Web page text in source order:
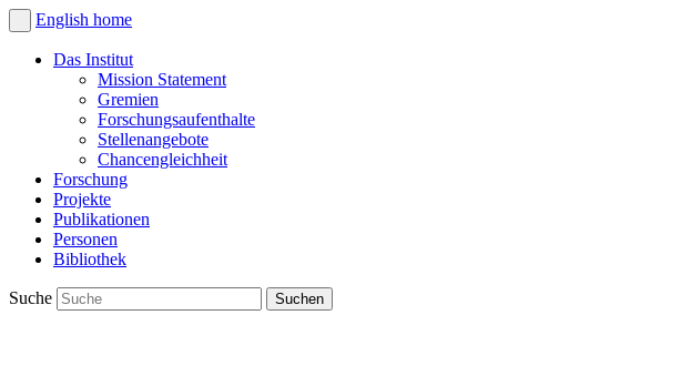
English home
Das Institut
Mission Statement
Gremien
Forschungsaufenthalte
Stellenangebote
Chancengleichheit
Forschung
Projekte
Publikationen
Personen
Bibliothek
Suche